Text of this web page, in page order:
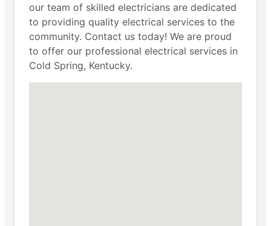
our team of skilled electricians are dedicated
to providing quality electrical services to the
community. Contact us today! We are proud
to offer our professional electrical services in
Cold Spring, Kentucky.